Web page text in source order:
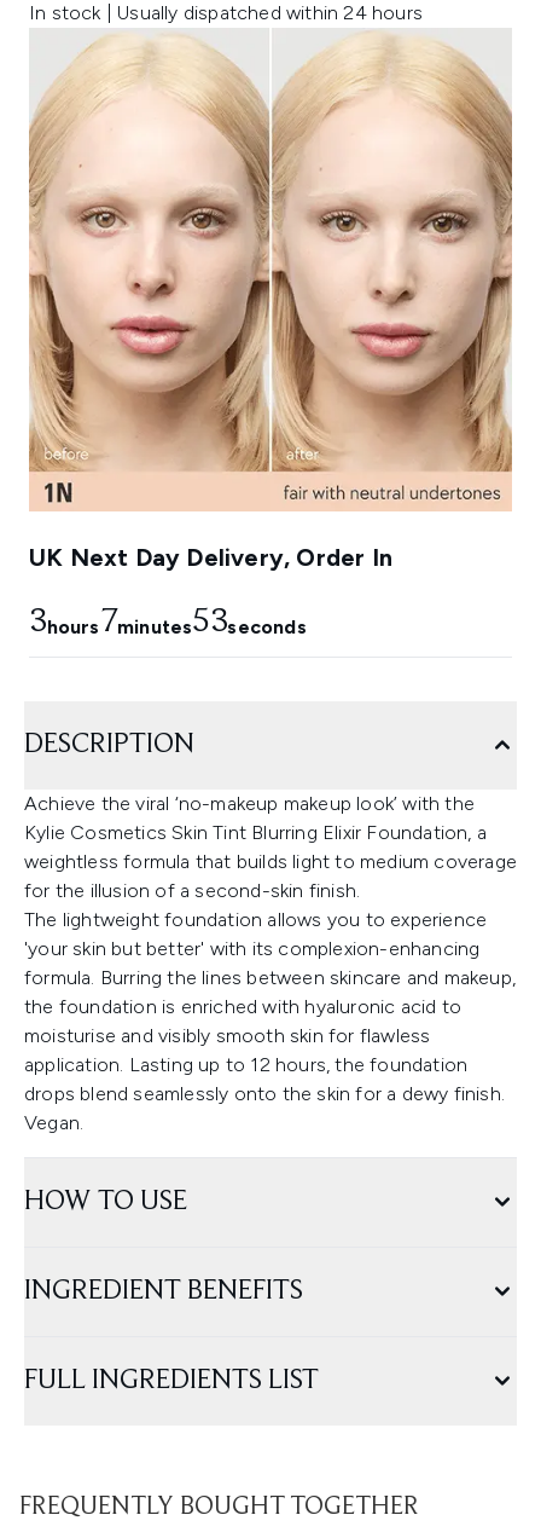
In stock | Usually dispatched within 24 hours
UK Next Day Delivery, Order In
3hours7minutes52seconds
DESCRIPTION
Achieve the viral ‘no-makeup makeup look’ with the
Kylie Cosmetics Skin Tint Blurring Elixir Foundation, a
weightless formula that builds light to medium coverage
for the illusion of a second-skin finish.
The lightweight foundation allows you to experience
'your skin but better' with its complexion-enhancing
formula. Burring the lines between skincare and makeup,
the foundation is enriched with hyaluronic acid to
moisturise and visibly smooth skin for flawless
application. Lasting up to 12 hours, the foundation
drops blend seamlessly onto the skin for a dewy finish.
Vegan.
HOW TO USE
INGREDIENT BENEFITS
FULL INGREDIENTS LIST
FREQUENTLY BOUGHT TOGETHER